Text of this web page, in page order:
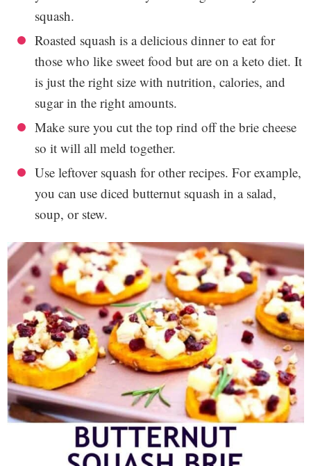
squash.
Roasted squash is a delicious dinner to eat for
those who like sweet food but are on a keto diet. It
is just the right size with nutrition, calories, and
sugar in the right amounts.
Make sure you cut the top rind off the brie cheese
so it will all meld together.
Use leftover squash for other recipes. For example,
you can use diced butternut squash in a salad,
soup, or stew.